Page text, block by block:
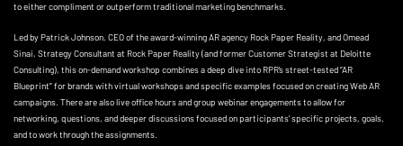
to either compliment or outperform traditional marketing benchmarks.
Led by Patrick Johnson, CEO of the award-winning AR agency Rock Paper Reality, and Omead
Sinai, Strategy Consultant at Rock Paper Reality (and former Customer Strategist at Deloitte
Consulting), this on-demand workshop combines a deep dive into RPR’s street-tested “AR
Blueprint” for brands with virtual workshops and specific examples focused on creating Web AR
campaigns. There are also live office hours and group webinar engagements to allow for
networking, questions, and deeper discussions focused on participants’ specific projects, goals,
and to work through the assignments.